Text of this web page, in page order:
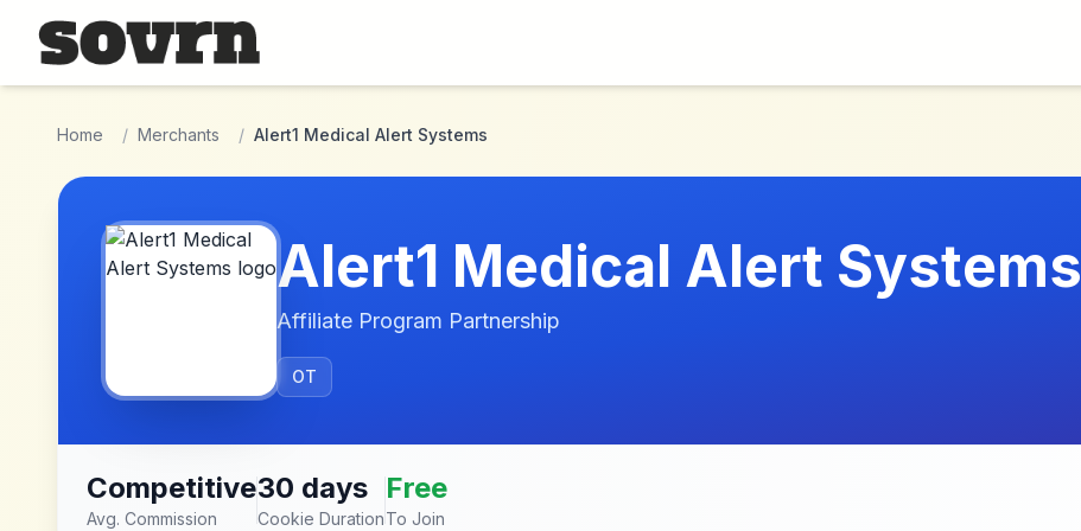
Skip to main content
Home / Merchants / Alert1 Medical Alert Systems
Alert1 Medical Alert Systems
Affiliate Program Partnership
OT
Competitive
Avg. Commission
30 days
Cookie Duration
Free
To Join